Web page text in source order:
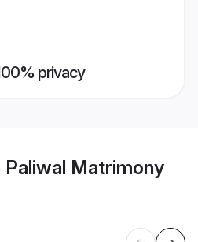
privacy
Paliwal Matrimony